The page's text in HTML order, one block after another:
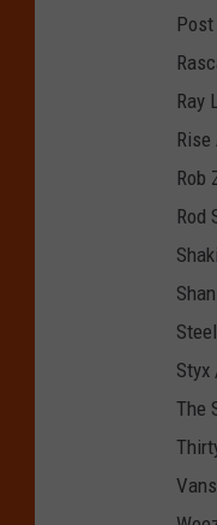
Ray
Rob
Rod
Styx
The